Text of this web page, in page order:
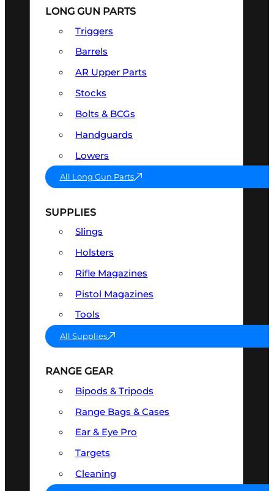
LONG GUN PARTS
Triggers
Barrels
AR Upper Parts
Stocks
Bolts & BCGs
Handguards
Lowers
All Long Gun Parts
SUPPLIES
Slings
Holsters
Rifle Magazines
Pistol Magazines
Tools
All Supplies
RANGE GEAR
Bipods & Tripods
Range Bags & Cases
Ear & Eye Pro
Targets
Cleaning